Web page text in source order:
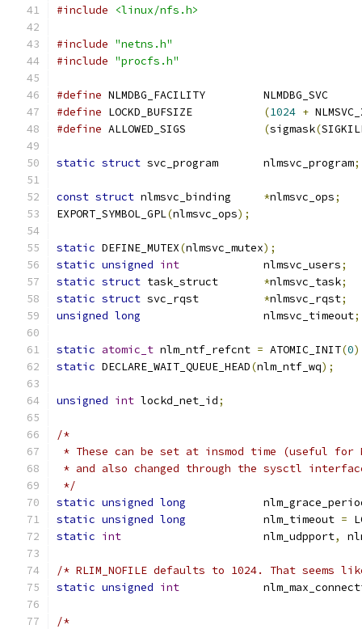
#include
<linux/nfs.h>
#include "netns.h"
#include "procfs.h"
#define
NLMDBG_FACILITY		NLMDBG_SVC
#define
(1024 +
#define
(sigmask(
static struct svc_program	nlmsvc_program;
const struct *nlmsvc_ops;
EXPORT_SYMBOL_GPL(nlmsvc_ops);
static DEFINE_MUTEX(nlmsvc_mutex);
static unsigned int
		nlmsvc_users
;
static struct *nlmsvc_task;
static struct *nlmsvc_rqst;
unsigned long
			nlmsvc_timeout
;
static atomic_t nlm_ntf_refcnt = ATOMIC_INIT(0
static DECLARE_WAIT_QUEUE_HEAD(nlm_ntf_wq);
unsigned int lockd_net_id;
/*
* These can be set at insmod time (useful for
* and also changed through the sysctl
*/
static unsigned long
static unsigned long
		nlm_timeout
=
static int
			nlm_udpport
,
/* RLIM_NOFILE defaults to 1024. That seems
static unsigned int
/*